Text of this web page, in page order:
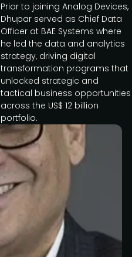
Prior to joining Analog Devices,
Dhupar served as Chief Data
Officer at BAE Systems where
he led the data and analytics
strategy, driving digital
transformation programs that
unlocked strategic and
tactical business opportunities
across the US$ 12 billion
portfolio.